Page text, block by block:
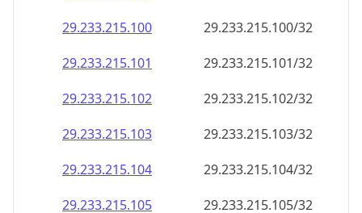
29.233.215.102
29.233.215.102/32
29.233.215.103
29.233.215.103/32
29.233.215.104
29.233.215.104/32
29.233.215.105
29.233.215.105/32
29.233.215.106
29.233.215.106/32
29.233.215.107
29.233.215.107/32